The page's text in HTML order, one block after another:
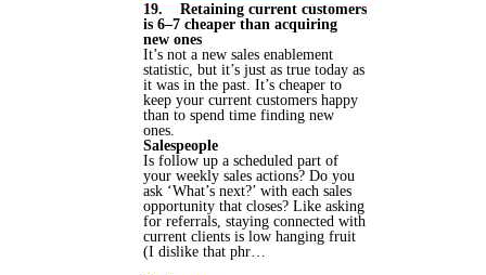
19. Retaining current customers
is 6–7 cheaper than acquiring
new ones
It’s not a new sales enablement
statistic, but it’s just as true today as
it was in the past. It’s cheaper to
keep your current customers happy
than to spend time finding new
ones.
Salespeople
Is follow up a scheduled part of
your weekly sales actions? Do you
ask ‘What’s next?’ with each sales
opportunity that closes? Like asking
for referrals, staying connected with
current clients is low hanging fruit
(I dislike that phr…